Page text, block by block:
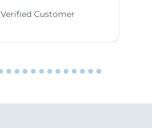
Verified Customer